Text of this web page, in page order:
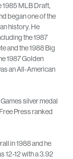
1985 MLB Draft,
began one of the
history. He
the 1987
and the 1988 Big
1987 Golden
an All-American
silver medal
Press ranked
in 1988 and he
12-12 with a 3.92